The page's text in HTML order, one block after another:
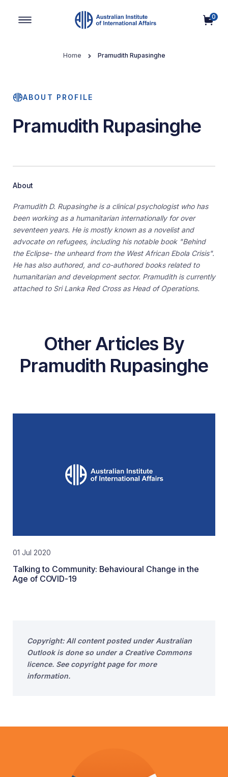
0
Home Pramudith Rupasinghe
ABOUT PROFILE
Pramudith Rupasinghe
About
Pramudith D. Rupasinghe is a clinical psychologist who has
been working as a humanitarian internationally for over
seventeen years. He is mostly known as a novelist and
advocate on refugees, including his notable book "Behind
the Eclipse- the unheard from the West African Ebola Crisis".
He has also authored, and co-authored books related to
humanitarian and development sector. Pramudith is currently
attached to Sri Lanka Red Cross as Head of Operations.
Other Articles By
Pramudith Rupasinghe
01 Jul 2020
Talking to Community: Behavioural Change in the
Age of COVID-19
Copyright: All content posted under Australian
Outlook is done so under a Creative Commons
licence. See copyright page for more
information.